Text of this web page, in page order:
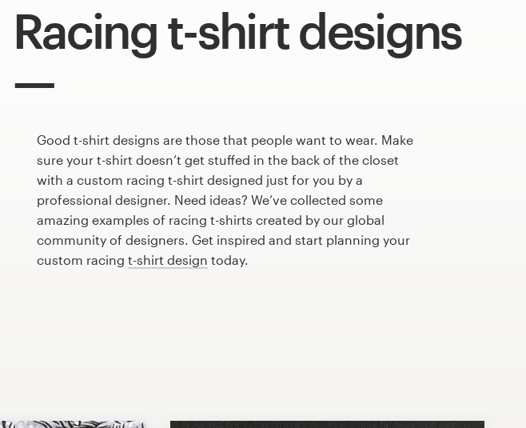
Racing t-shirt designs
Good t-shirt designs are those that people want to wear. Make
sure your t-shirt doesn’t get stuffed in the back of the closet
with a custom racing t-shirt designed just for you by a
professional designer. Need ideas? We’ve collected some
amazing examples of racing t-shirts created by our global
community of designers. Get inspired and start planning your
custom racing t-shirt design today.